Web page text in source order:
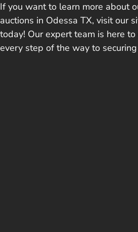
If you want to learn more about
auctions in Odessa TX, visit our
today! Our expert team is here
every step of the way to